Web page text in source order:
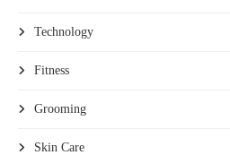
Technology
Fitness
Grooming
Skin Care